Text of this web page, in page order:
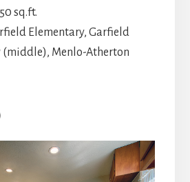
sq.ft.
Elementary, Garfield
(middle), Menlo-Atherton